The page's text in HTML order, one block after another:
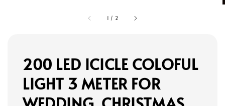
1 / 2
200 LED ICICLE COLOFUL
LIGHT 3 METER FOR